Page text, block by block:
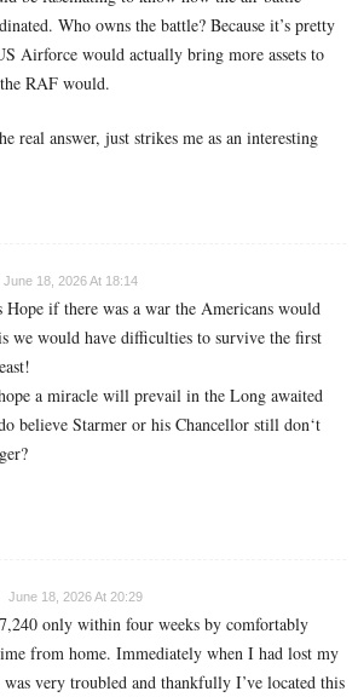
Who owns the battle? Because it’s pretty
Airforce would actually bring more assets to
RAF would.
real answer, just strikes me as an interesting
June 18, 2026 At 18:14
Hope if there was a war the Americans would
we would have difficulties to survive the first
a miracle will prevail in the Long awaited
believe Starmer or his Chancellor still don‘t
June 18, 2026 At 20:29
only within four weeks by comfortably
from home. Immediately when I had lost my
was very troubled and thankfully I’ve located this